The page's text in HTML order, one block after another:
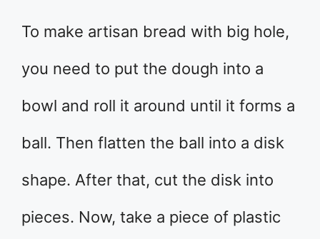
To make artisan bread with big hole,
you need to put the dough into a
bowl and roll it around until it forms a
ball. Then flatten the ball into a disk
shape. After that, cut the disk into
pieces. Now, take a piece of plastic